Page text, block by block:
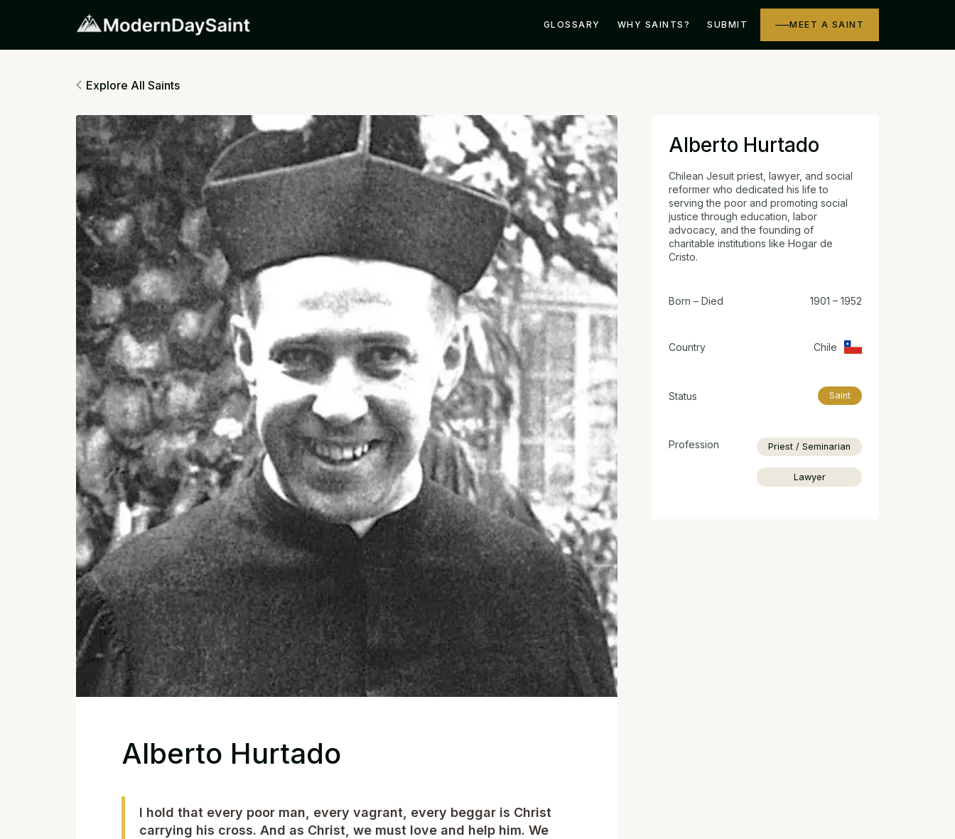
GLOSSARY WHY SAINTS? SUBMIT MEET A SAINT
Explore All Saints
Alberto Hurtado
Chilean Jesuit priest, lawyer, and social
reformer who dedicated his life to
serving the poor and promoting social
justice through education, labor
advocacy, and the founding of
charitable institutions like Hogar de
Cristo.
Born – Died 1901 – 1952
Country Chile
Status Saint
Profession Priest / Seminarian
Lawyer
Alberto Hurtado
I hold that every poor man, every vagrant, every beggar is Christ
carrying his cross. And as Christ, we must love and help him. We